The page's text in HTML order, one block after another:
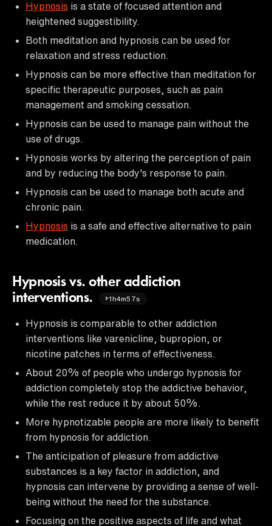
Hypnosis is a state of focused attention and
heightened suggestibility.
Both meditation and hypnosis can be used for
relaxation and stress reduction.
Hypnosis can be more effective than meditation for
specific therapeutic purposes, such as pain
management and smoking cessation.
Hypnosis can be used to manage pain without the
use of drugs.
Hypnosis works by altering the perception of pain
and by reducing the body's response to pain.
Hypnosis can be used to manage both acute and
chronic pain.
Hypnosis is a safe and effective alternative to pain
medication.
Hypnosis vs. other addiction
interventions.
1h4m57s
Hypnosis is comparable to other addiction
interventions like varenicline, bupropion, or
nicotine patches in terms of effectiveness.
About 20% of people who undergo hypnosis for
addiction completely stop the addictive behavior,
while the rest reduce it by about 50%.
More hypnotizable people are more likely to benefit
from hypnosis for addiction.
The anticipation of pleasure from addictive
substances is a key factor in addiction, and
hypnosis can intervene by providing a sense of well-
being without the need for the substance.
Focusing on the positive aspects of life and what